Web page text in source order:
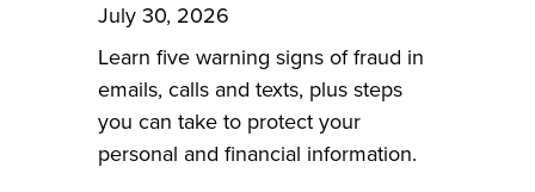
July 30, 2026
Learn five warning signs of fraud in
emails, calls and texts, plus steps
you can take to protect your
personal and financial information.